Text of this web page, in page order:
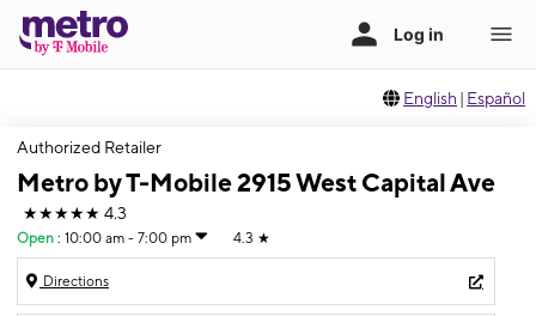
English | Español
Authorized Retailer
Metro by T-Mobile 2915 West Capital Ave
★★★★★ 4.3
Open : 10:00 am - 7:00 pm 4.3 ★
Directions